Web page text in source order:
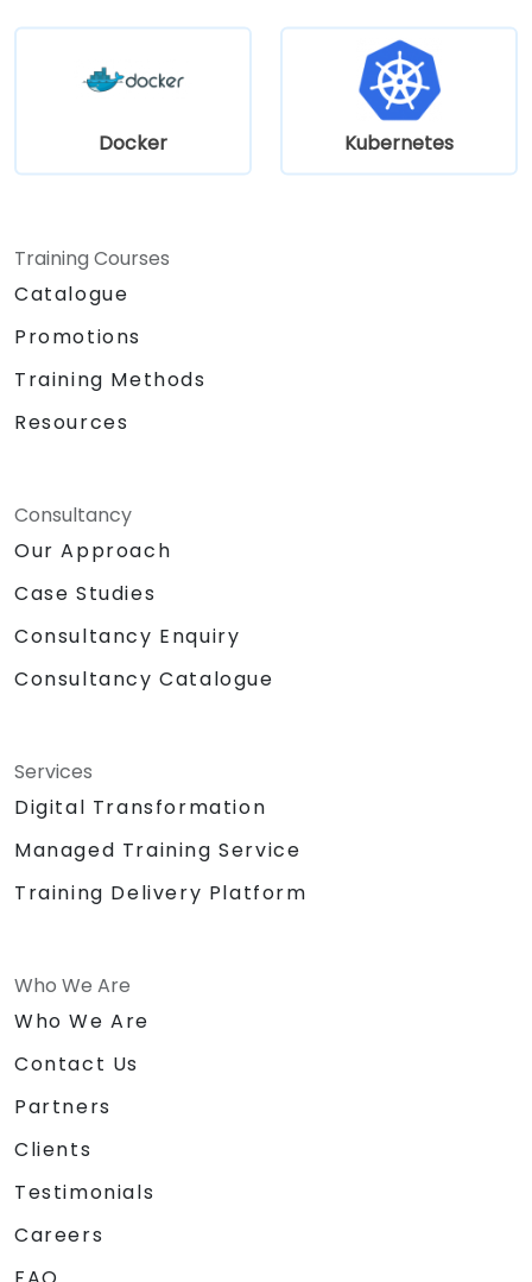
Docker Kubernetes
Training Courses
Catalogue
Promotions
Training Methods
Resources
Consultancy
Our Approach
Case Studies
Consultancy Enquiry
Consultancy Catalogue
Services
Digital Transformation
Managed Training Service
Training Delivery Platform
Who We Are
Who We Are
Contact Us
Partners
Clients
Testimonials
Careers